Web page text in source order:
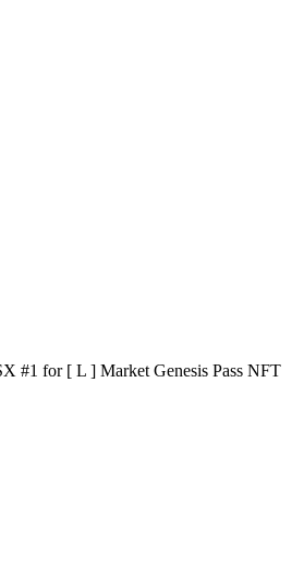
#1 for [ L ] Market Genesis Pass NFT